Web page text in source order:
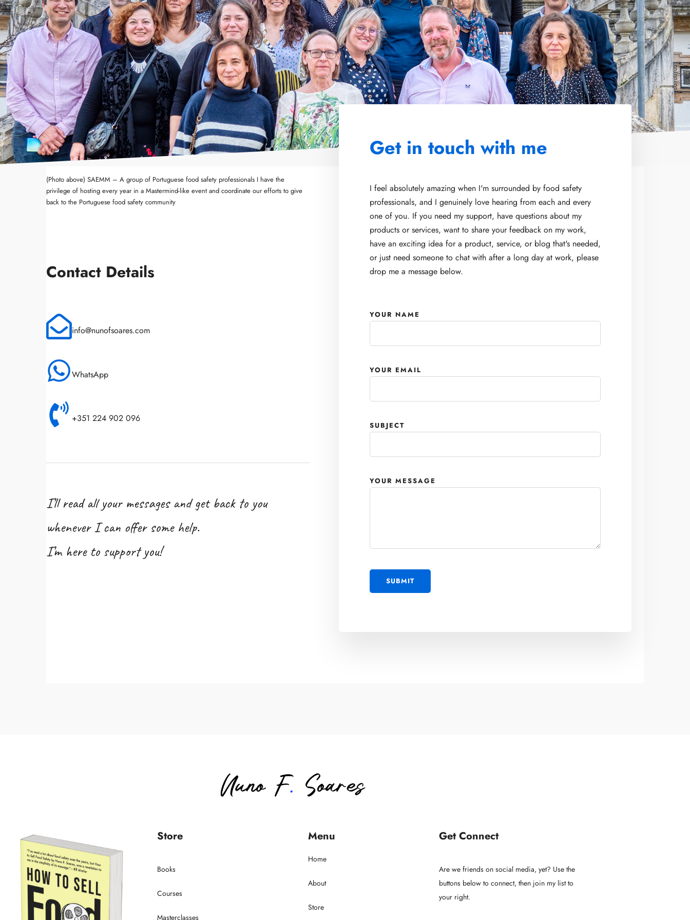
(Photo above) SAEMM – A group of Portuguese food safety professionals I have the
privilege of hosting every year in a Mastermind-like event and coordinate our efforts to give
back to the Portuguese food safety community
Contact Details
info@nunofsoares.com
WhatsApp
+351 224 902 096
I’ll read all your messages and get back to you
whenever I can offer some help.
I’m here to support you!
Get in touch with me
I feel absolutely amazing when I'm surrounded by food safety
professionals, and I genuinely love hearing from each and every
one of you. If you need my support, have questions about my
products or services, want to share your feedback on my work,
have an exciting idea for a product, service, or blog that's needed,
or just need someone to chat with after a long day at work, please
drop me a message below.
YOUR NAME
YOUR EMAIL
SUBJECT
YOUR MESSAGE
Store
Books
Courses
Masterclasses
Menu
Home
About
Store
Get Connect
Are we friends on social media, yet? Use the
buttons below to connect, then join my list to
your right.